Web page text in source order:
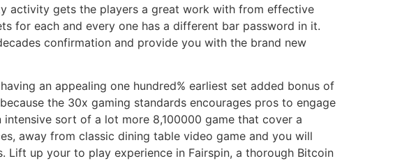
activity gets the players a great work with from effective
for each and every one has a different bar password in it.
confirmation and provide you with the brand new
an appealing one hundred% earliest set added bonus of
the 30x gaming standards encourages pros to engage
sort of a lot more 8,100000 game that cover a
away from classic dining table video game and you will
up your to play experience in Fairspin, a thorough Bitcoin